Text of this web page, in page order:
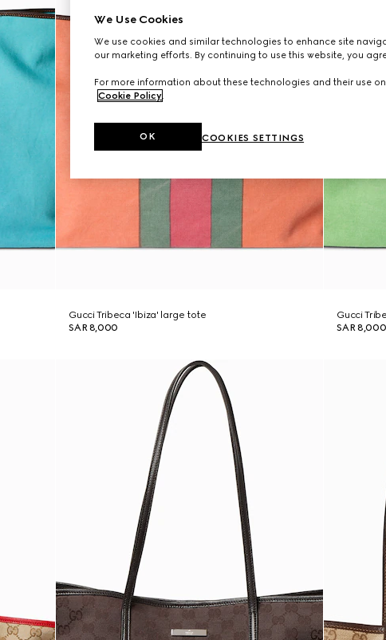
Gucci Tribeca 'Ibiza' large tote
SAR 8,000
Gucci
SAR 8,000
We Use Cookies
We use cookies and similar technologies to enhance site
our marketing efforts. By continuing to use this website, you
For more information about these technologies and their use
Cookie Policy.
COOKIES SETTINGS
OK